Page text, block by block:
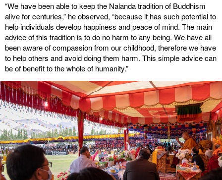
“We have been able to keep the Nalanda tradition of Buddhism
alive for centuries,” he observed, “because it has such potential to
help individuals develop happiness and peace of mind. The main
advice of this tradition is to do no harm to any being. We have all
been aware of compassion from our childhood, therefore we have
to help others and avoid doing them harm. This simple advice can
be of benefit to the whole of humanity.”